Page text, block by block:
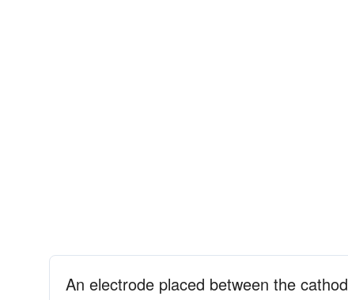
An electrode placed between the